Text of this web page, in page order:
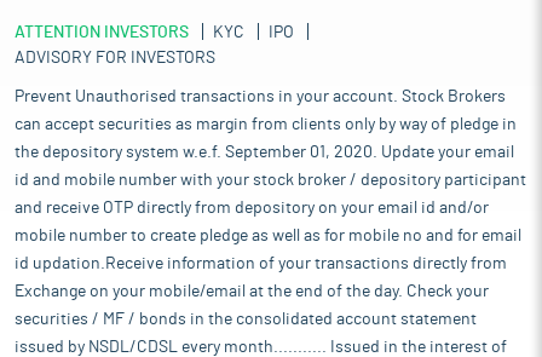
ATTENTION INVESTORS KYC
IPO
ADVISORY FOR INVESTORS
Prevent Unauthorised transactions in your account. Stock Brokers
can accept securities as margin from clients only by way of pledge in
the depository system w.e.f. September 01, 2020. Update your email
id and mobile number with your stock broker / depository participant
and receive OTP directly from depository on your email id and/or
mobile number to create pledge as well as for mobile no and for email
id updation.Receive information of your transactions directly from
Exchange on your mobile/email at the end of the day. Check your
securities / MF / bonds in the consolidated account statement
issued by NSDL/CDSL every month........... Issued in the interest of